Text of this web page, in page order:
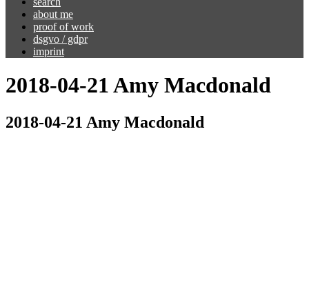
about me
proof of work
dsgvo / gdpr
imprint
2018-04-21 Amy Macdonald
2018-04-21 Amy Macdonald